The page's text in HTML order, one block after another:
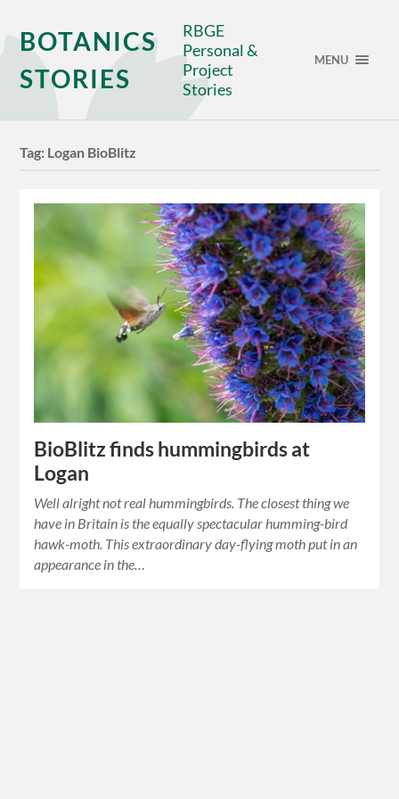
BOTANICS
STORIES
RBGE
Personal &
Project
Stories
MENU
Tag: Logan BioBlitz
BioBlitz finds hummingbirds at
Logan
Well alright not real hummingbirds. The closest thing we
have in Britain is the equally spectacular humming-bird
hawk-moth. This extraordinary day-flying moth put in an
appearance in the…